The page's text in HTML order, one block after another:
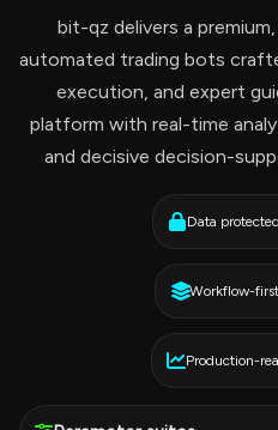
bit-qz delivers a
automated trading bots
execution, and expert
platform with real-time
and decisive decision-
Data
Workflow-
Production-